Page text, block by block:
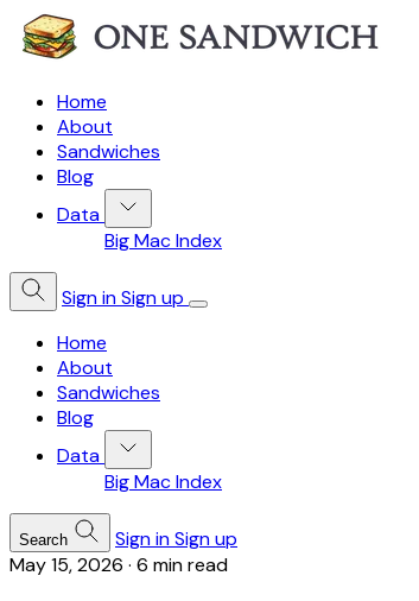
Home
About
Sandwiches
Blog
Data
Big Mac Index
Sign inSign up
Home
About
Sandwiches
Blog
Data
Big Mac Index
Search Sign inSign up
May 15, 2026 · 6 min read